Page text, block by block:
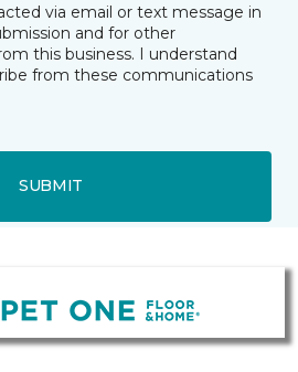
via email or text message in
and for other
this business. I understand
from these communications
SUBMIT